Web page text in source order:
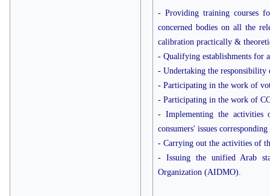
- Providing training courses
concerned bodies on all the
calibration practically &
- Qualifying establishments for
- Undertaking the
- Participating in the work of
- Participating in the work of
- Implementing the activities
consumers' issues
- Carrying out the activities of
- Issuing the unified Arab
Organization (AIDMO).